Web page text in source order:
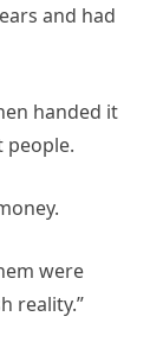
and had
handed it
people.
were
reality.”